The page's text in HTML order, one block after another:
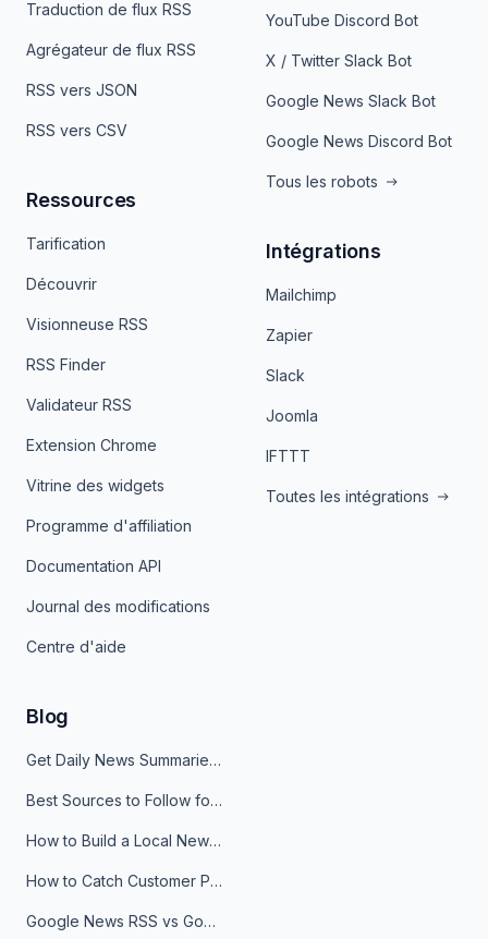
Traduction de flux RSS
Agrégateur de flux RSS
RSS vers JSON
RSS vers CSV
Ressources
Tarification
Découvrir
Visionneuse RSS
RSS Finder
Validateur RSS
Extension Chrome
Vitrine des widgets
Programme d'affiliation
Documentation API
Journal des modifications
Centre d'aide
YouTube Discord Bot
X / Twitter Slack Bot
Google News Slack Bot
Google News Discord Bot
Tous les robots
Intégrations
Mailchimp
Zapier
Slack
Joomla
IFTTT
Toutes les intégrations
Blog
Get Daily News Summaries About Any Topic in Telegram, Discord, Slack, and Email
Best Sources to Follow for Crypto News in Your Reader (2026)
How to Build a Local News Hub That Updates Itself
How to Catch Customer Problems Before They Become Support Tickets
Google News RSS vs Google Alerts: Which Is Better for News Monitoring?